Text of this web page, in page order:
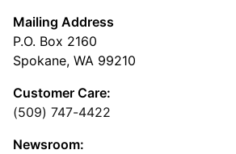
Mailing Address
P.O. Box 2160
Spokane, WA 99210
Customer Care:
(509) 747-4422
Newsroom: